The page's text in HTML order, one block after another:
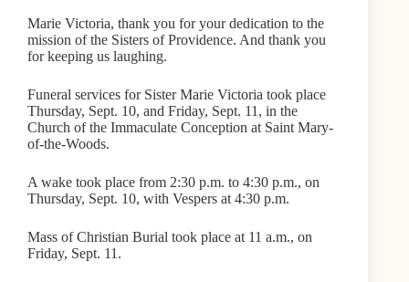
Marie Victoria, thank you for your dedication to the
mission of the Sisters of Providence. And thank you
for keeping us laughing.
Funeral services for Sister Marie Victoria took place
Thursday, Sept. 10, and Friday, Sept. 11, in the
Church of the Immaculate Conception at Saint Mary-
of-the-Woods.
A wake took place from 2:30 p.m. to 4:30 p.m., on
Thursday, Sept. 10, with Vespers at 4:30 p.m.
Mass of Christian Burial took place at 11 a.m., on
Friday, Sept. 11.